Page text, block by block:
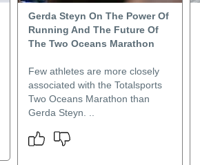
Gerda Steyn On The Power Of
Running And The Future Of
The Two Oceans Marathon
Few athletes are more closely
associated with the Totalsports
Two Oceans Marathon than
Gerda Steyn. ..